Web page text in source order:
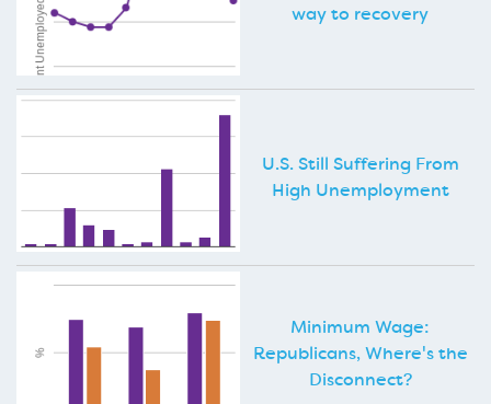
way to recovery
U.S. Still Suffering From
High Unemployment
Minimum Wage:
Republicans, Where's the
Disconnect?